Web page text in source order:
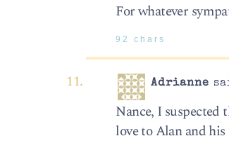
For whatever
92 chars
Adrianne
Nance, I suspected
love to Alan and his